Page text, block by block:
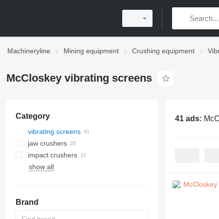
Machineryline Mining equipment Crushing equipment
McCloskey vibrating screens
Category
vibrating screens
jaw crushers
impact crushers
horizontal shaft impact crushers
show all
Brand
41 ads: